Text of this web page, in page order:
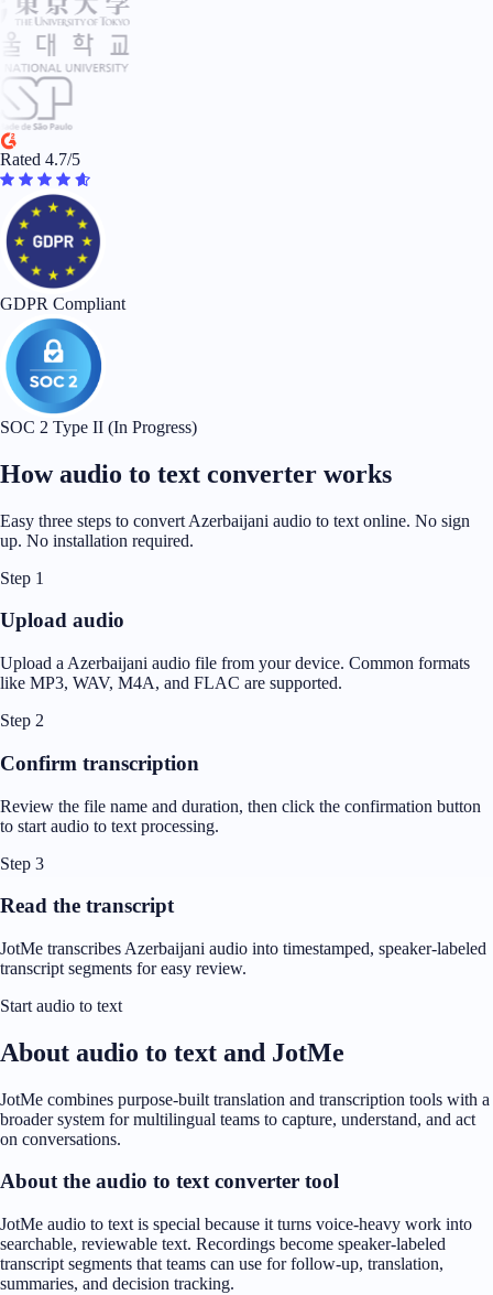
Rated 4.7/5
GDPR Compliant
SOC 2 Type II (In Progress)
How audio to text converter works
Easy three steps to convert Azerbaijani audio to text online. No sign
up. No installation required.
Step 1
Upload audio
Upload a Azerbaijani audio file from your device. Common formats
like MP3, WAV, M4A, and FLAC are supported.
Step 2
Confirm transcription
Review the file name and duration, then click the confirmation button
to start audio to text processing.
Step 3
Read the transcript
JotMe transcribes Azerbaijani audio into timestamped, speaker-labeled
transcript segments for easy review.
Start audio to text
About audio to text and JotMe
JotMe combines purpose-built translation and transcription tools with a
broader system for multilingual teams to capture, understand, and act
on conversations.
About the audio to text converter tool
JotMe audio to text is special because it turns voice-heavy work into
searchable, reviewable text. Recordings become speaker-labeled
transcript segments that teams can use for follow-up, translation,
summaries, and decision tracking.